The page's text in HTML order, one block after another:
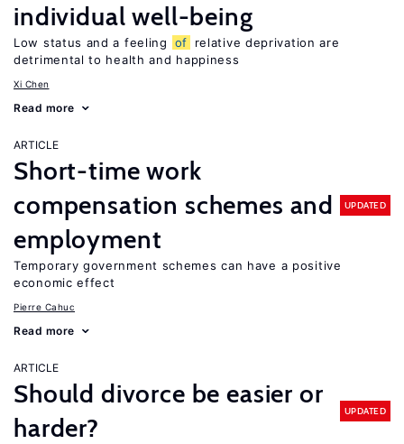
individual well-being
Low status and a feeling of
relative deprivation are
detrimental to health and happiness
Xi Chen
Read more
ARTICLE
Short-time work
compensation schemes and
employment
UPDATED
Temporary government schemes can have a positive
economic effect
Pierre Cahuc
Read more
ARTICLE
Should divorce be easier or
harder?
UPDATED